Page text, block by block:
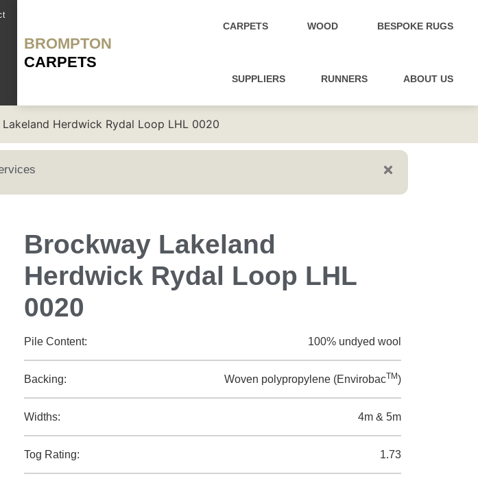
BROMPTON
CARPETS
CARPETS WOOD BESPOKE RUGS
SUPPLIERS RUNNERS ABOUT US
Herdwick Rydal Loop LHL 0020
Brockway Lakeland
Herdwick Rydal Loop LHL
0020
Pile Content: 100% undyed wool
Backing: Woven polypropylene (EnvirobacTM)
Widths: 4m & 5m
Tog Rating: 1.73